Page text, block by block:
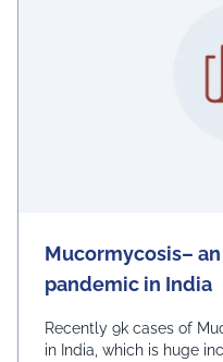
Mucormycosis–
pandemic in India
Recently 9k cases of
in India, which is huge